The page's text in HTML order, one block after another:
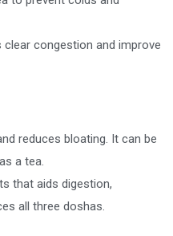
clear congestion and improve
reduces bloating. It can be
a tea.
that aids digestion,
all three doshas.